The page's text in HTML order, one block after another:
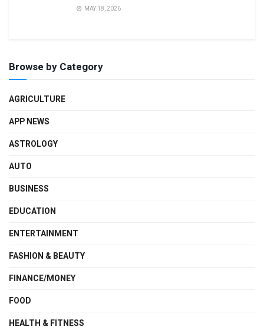
MAY 18, 2026
Browse by Category
AGRICULTURE
APP NEWS
ASTROLOGY
AUTO
BUSINESS
EDUCATION
ENTERTAINMENT
FASHION & BEAUTY
FINANCE/MONEY
FOOD
HEALTH & FITNESS